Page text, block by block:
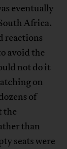
eventually
Africa.
reactions
avoid the
not do it
on
of
the
than
seats were